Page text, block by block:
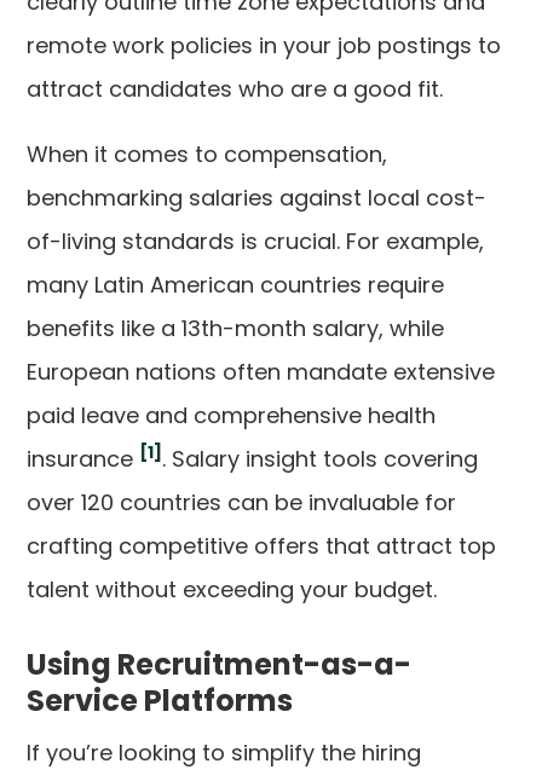
remote work policies in your job postings to
attract candidates who are a good fit.
When it comes to compensation,
benchmarking salaries against local cost-
of-living standards is crucial. For example,
many Latin American countries require
benefits like a 13th-month salary, while
European nations often mandate extensive
paid leave and comprehensive health
insurance [1] . Salary insight tools covering
over 120 countries can be invaluable for
crafting competitive offers that attract top
talent without exceeding your budget.
Using Recruitment-as-a-
Service Platforms
If you’re looking to simplify the hiring